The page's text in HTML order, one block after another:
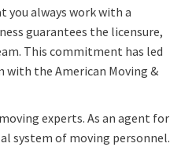
you always work with a
guarantees the licensure,
This commitment has led
with the American Moving &
experts. As an agent for
system of moving personnel.